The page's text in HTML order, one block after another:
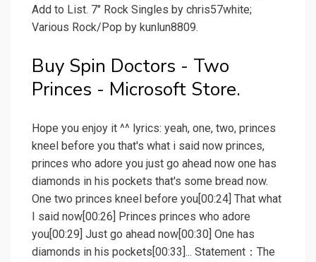
Add to List. 7" Rock Singles by chris57white;
Various Rock/Pop by kunlun8809.
Buy Spin Doctors - Two
Princes - Microsoft Store.
Hope you enjoy it ^^ lyrics: yeah, one, two, princes
kneel before you that's what i said now princes,
princes who adore you just go ahead now one has
diamonds in his pockets that's some bread now.
One two princes kneel before you[00:24] That what
I said now[00:26] Princes princes who adore
you[00:29] Just go ahead now[00:30] One has
diamonds in his pockets[00:33]... Statement：The